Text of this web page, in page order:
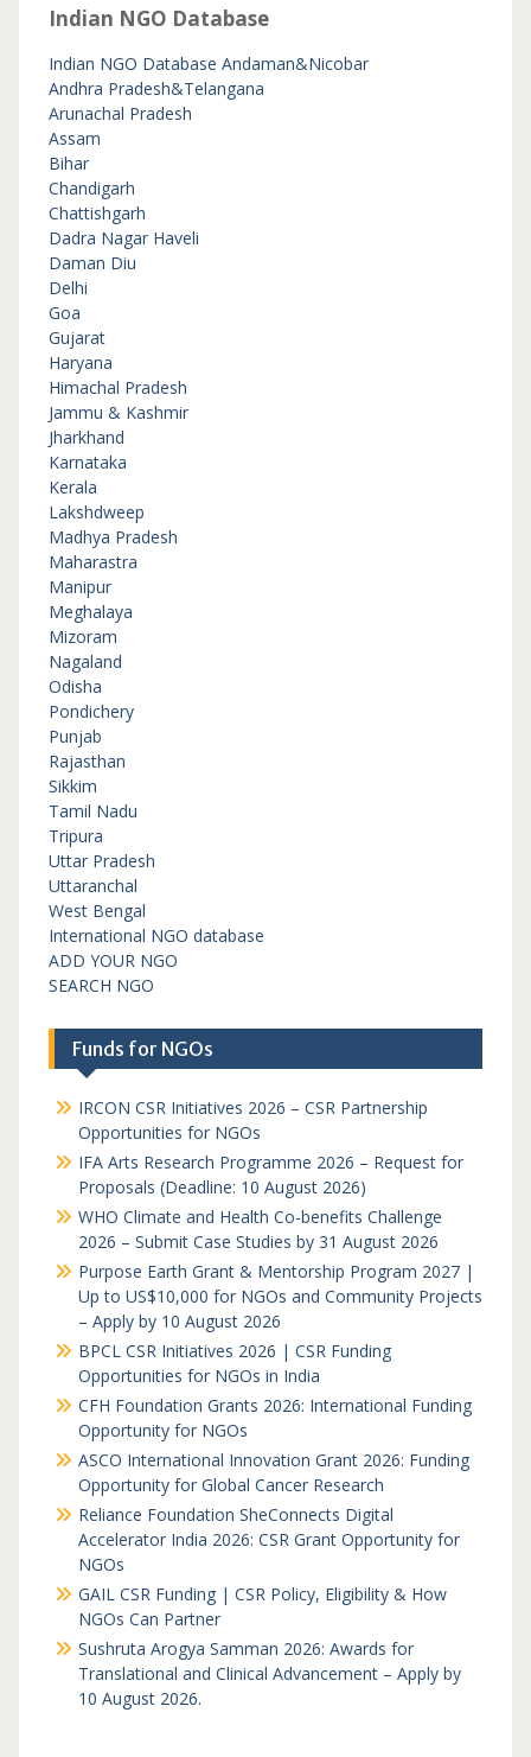
Indian NGO Database
Indian NGO Database Andaman&Nicobar
Andhra Pradesh&Telangana
Arunachal Pradesh
Assam
Bihar
Chandigarh
Chattishgarh
Dadra Nagar Haveli
Daman Diu
Delhi
Goa
Gujarat
Haryana
Himachal Pradesh
Jammu & Kashmir
Jharkhand
Karnataka
Kerala
Lakshdweep
Madhya Pradesh
Maharastra
Manipur
Meghalaya
Mizoram
Nagaland
Odisha
Pondichery
Punjab
Rajasthan
Sikkim
Tamil Nadu
Tripura
Uttar Pradesh
Uttaranchal
West Bengal
International NGO database
ADD YOUR NGO
SEARCH NGO
Funds for NGOs
IRCON CSR Initiatives 2026 – CSR Partnership
Opportunities for NGOs
IFA Arts Research Programme 2026 – Request for
Proposals (Deadline: 10 August 2026)
WHO Climate and Health Co-benefits Challenge
2026 – Submit Case Studies by 31 August 2026
Purpose Earth Grant & Mentorship Program 2027 |
Up to US$10,000 for NGOs and Community Projects
– Apply by 10 August 2026
BPCL CSR Initiatives 2026 | CSR Funding
Opportunities for NGOs in India
CFH Foundation Grants 2026: International Funding
Opportunity for NGOs
ASCO International Innovation Grant 2026: Funding
Opportunity for Global Cancer Research
Reliance Foundation SheConnects Digital
Accelerator India 2026: CSR Grant Opportunity for
NGOs
GAIL CSR Funding | CSR Policy, Eligibility & How
NGOs Can Partner
Sushruta Arogya Samman 2026: Awards for
Translational and Clinical Advancement – Apply by
10 August 2026.